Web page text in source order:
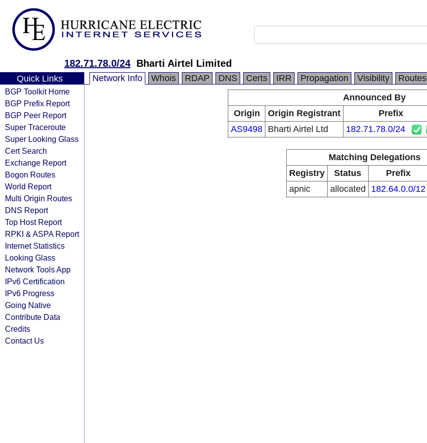
182.71.78.0/24 Bharti Airtel Limited
Quick Links
BGP Toolkit Home
BGP Prefix Report
BGP Peer Report
Super Traceroute
Super Looking Glass
Cert Search
Exchange Report
Bogon Routes
World Report
Multi Origin Routes
DNS Report
Top Host Report
RPKI & ASPA Report
Internet Statistics
Looking Glass
Network Tools App
IPv6 Certification
IPv6 Progress
Going Native
Contribute Data
Credits
Contact Us
Network Info Whois RDAP DNS Certs IRR Propagation Visibility Routes
Announced By
Origin
Origin Registrant Prefix
AS9498 Bharti Airtel Ltd 182.71.78.0/24
Matching Delegations
Registry
Status Prefix
apnic
allocated 182.64.0.0/12